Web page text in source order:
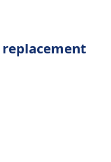
replacement